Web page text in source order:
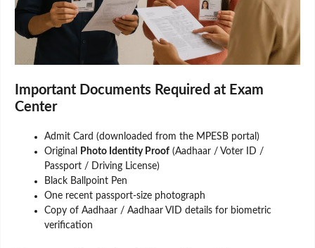
Important Documents Required at Exam
Center
Admit Card (downloaded from the MPESB portal)
Original
Photo Identity Proof (Aadhaar / Voter ID /
Passport / Driving License)
Black Ballpoint Pen
One recent passport-size photograph
Copy of Aadhaar / Aadhaar VID details for biometric
verification